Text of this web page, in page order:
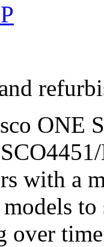
ONE
with a
to
over